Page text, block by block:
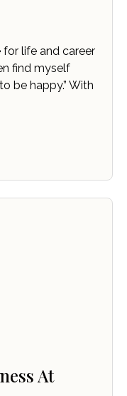
life and career
find myself
be happy.” With
At